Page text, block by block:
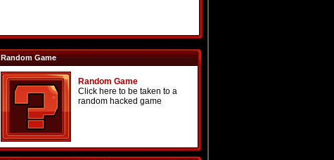
Random Game
Random Game
Click here to be taken to a
random hacked game